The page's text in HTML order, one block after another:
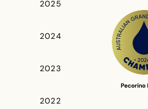
2025
2024
2023
2022
Pecorino